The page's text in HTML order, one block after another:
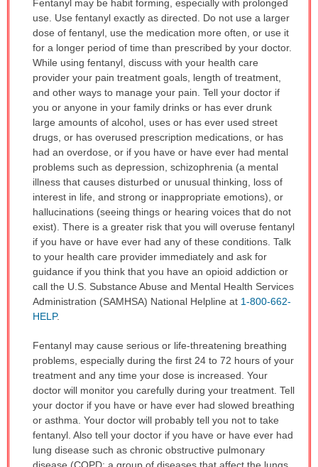
IMPORTANT
WARNING:
has
been
expanded.
Fentanyl may be habit forming, especially with prolonged
use. Use fentanyl exactly as directed. Do not use a larger
dose of fentanyl, use the medication more often, or use it
for a longer period of time than prescribed by your doctor.
While using fentanyl, discuss with your health care
provider your pain treatment goals, length of treatment,
and other ways to manage your pain. Tell your doctor if
you or anyone in your family drinks or has ever drunk
large amounts of alcohol, uses or has ever used street
drugs, or has overused prescription medications, or has
had an overdose, or if you have or have ever had mental
problems such as depression, schizophrenia (a mental
illness that causes disturbed or unusual thinking, loss of
interest in life, and strong or inappropriate emotions), or
hallucinations (seeing things or hearing voices that do not
exist). There is a greater risk that you will overuse fentanyl
if you have or have ever had any of these conditions. Talk
to your health care provider immediately and ask for
guidance if you think that you have an opioid addiction or
call the U.S. Substance Abuse and Mental Health Services
Administration (SAMHSA) National Helpline at 1-800-662-
HELP.
Fentanyl may cause serious or life-threatening breathing
problems, especially during the first 24 to 72 hours of your
treatment and any time your dose is increased. Your
doctor will monitor you carefully during your treatment. Tell
your doctor if you have or have ever had slowed breathing
or asthma. Your doctor will probably tell you not to take
fentanyl. Also tell your doctor if you have or have ever had
lung disease such as chronic obstructive pulmonary